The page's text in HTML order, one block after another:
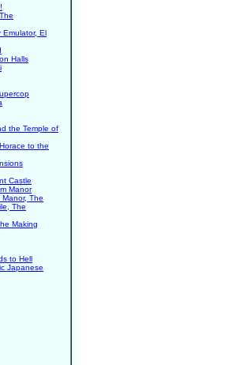
Emulator, El
Halls
the Temple of
to the
Castle
Manor
The
The
Making
to Hell
Japanese